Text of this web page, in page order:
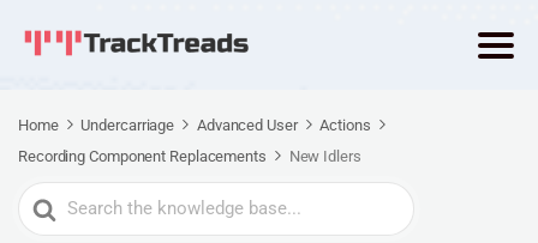
Home Undercarriage Advanced User
Actions
Recording Component Replacements
New Idlers
Search
For